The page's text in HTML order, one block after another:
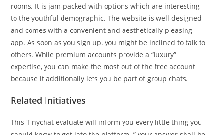
rooms. It is jam-packed with options which are interesting
to the youthful demographic. The website is well-designed
and comes with a convenient and aesthetically pleasing
app. As soon as you sign up, you might be inclined to talk to
others. While premium accounts provide a “luxury”
expertise, you can make the most out of the free account
because it additionally lets you be part of group chats.
Related Initiatives
This Tinychat evaluate will inform you every little thing you